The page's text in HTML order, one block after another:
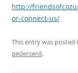
http://
or-connect-us/
This entry was posted
pedersenll.